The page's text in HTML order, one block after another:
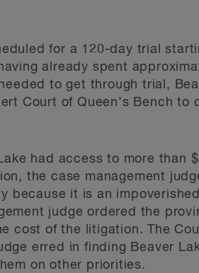
for a 120-day trial
already spent
to get through trial,
Court of Queen’s Bench
had access to more than
the case management
because it is an
judge ordered the
cost of the litigation. The
erred in finding Beaver
on other priorities.